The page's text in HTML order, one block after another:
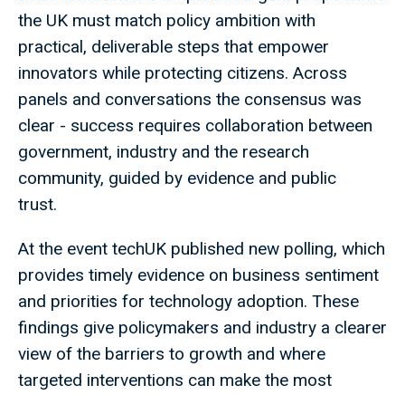
the UK must match policy ambition with
practical, deliverable steps that empower
innovators while protecting citizens. Across
panels and conversations the consensus was
clear - success requires collaboration between
government, industry and the research
community, guided by evidence and public
trust.
At the event techUK published new polling, which
provides timely evidence on business sentiment
and priorities for technology adoption. These
findings give policymakers and industry a clearer
view of the barriers to growth and where
targeted interventions can make the most